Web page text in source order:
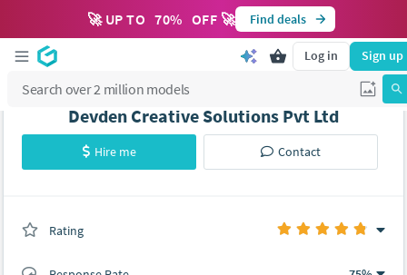
🚀 UP TO 70% OFF 🚀 Find deals
Log in Sign up
Devden Creative Solutions Pvt Ltd
Hire me Contact
Rating